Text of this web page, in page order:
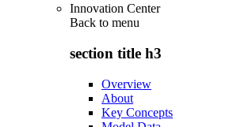
Innovation Center
Back to menu
section title h3
Overview
About
Key Concepts